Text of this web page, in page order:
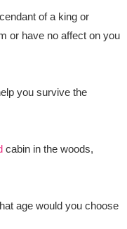
of a king or
or have no affect on you
you survive the
cabin in the woods,
age would you choose